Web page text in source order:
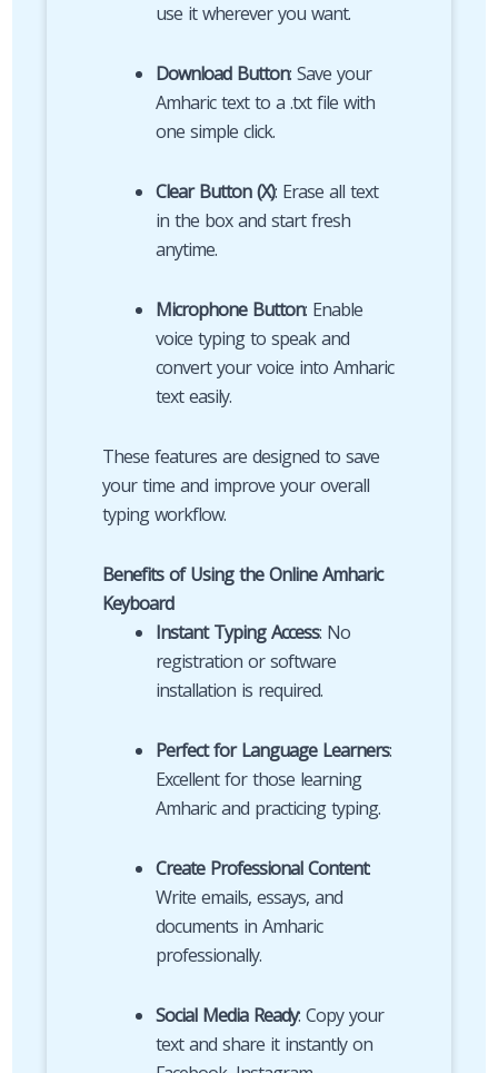
use it wherever you want.
Download Button: Save your
Amharic text to a .txt file with
one simple click.
Clear Button (X): Erase all text
in the box and start fresh
anytime.
Microphone Button: Enable
voice typing to speak and
convert your voice into Amharic
text easily.
These features are designed to save
your time and improve your overall
typing workflow.
Benefits of Using the Online Amharic
Keyboard
Instant Typing Access: No
registration or software
installation is required.
Perfect for Language Learners:
Excellent for those learning
Amharic and practicing typing.
Create Professional Content:
Write emails, essays, and
documents in Amharic
professionally.
Social Media Ready: Copy your
text and share it instantly on